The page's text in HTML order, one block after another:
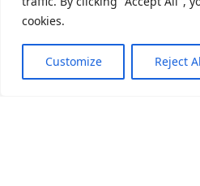
cookies.
Customize Reject